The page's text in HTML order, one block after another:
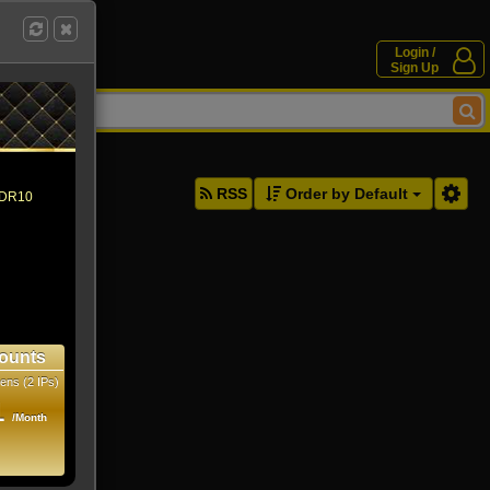
Login /
Sign Up
Order by Default
RSS
(2 IPs)
/Month